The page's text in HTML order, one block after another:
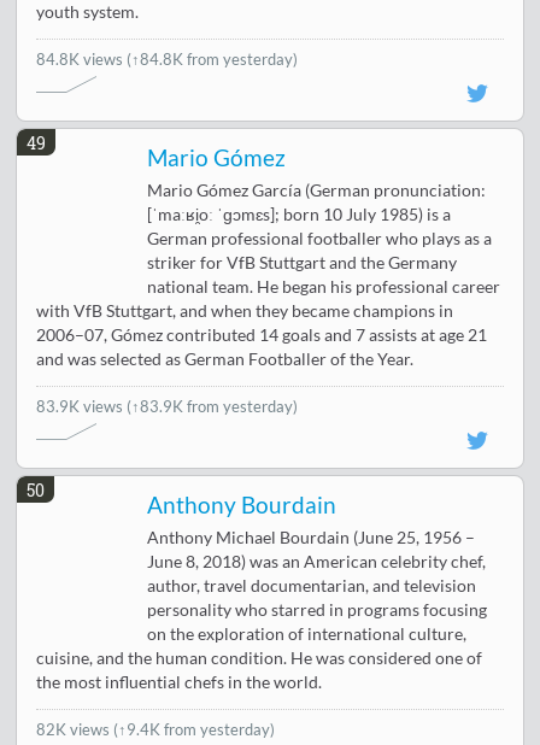
youth system.
84.8K views (↑84.8K from yesterday)
49
Mario Gómez
Mario Gómez García (German pronunciation:
[ˈmaːʁi̯oː ˈɡɔmɛs]; born 10 July 1985) is a
German professional footballer who plays as a
striker for VfB Stuttgart and the Germany
national team. He began his professional career
with VfB Stuttgart, and when they became champions in
2006–07, Gómez contributed 14 goals and 7 assists at age 21
and was selected as German Footballer of the Year.
83.9K views (↑83.9K from yesterday)
50
Anthony Bourdain
Anthony Michael Bourdain (June 25, 1956 –
June 8, 2018) was an American celebrity chef,
author, travel documentarian, and television
personality who starred in programs focusing
on the exploration of international culture,
cuisine, and the human condition. He was considered one of
the most influential chefs in the world.
82K views (↑9.4K from yesterday)